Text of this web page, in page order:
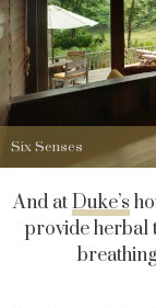
Six Senses
And atDuke’s
provide herbal